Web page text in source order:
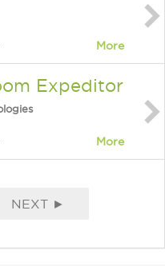
More
Expeditor
More
NEXT ►